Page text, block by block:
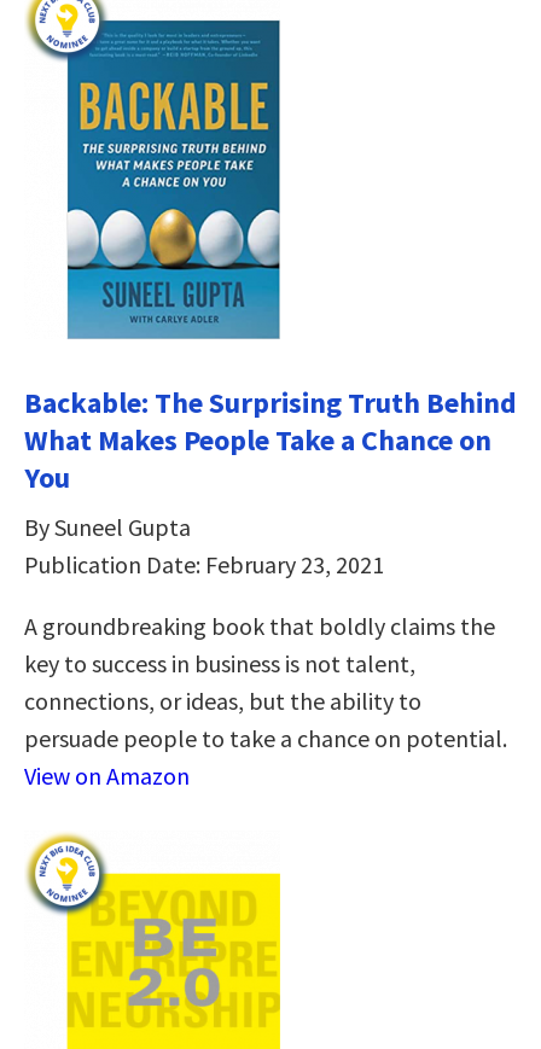
Backable: The Surprising Truth Behind
What Makes People Take a Chance on
You
By Suneel Gupta
Publication Date: February 23, 2021
A groundbreaking book that boldly claims the
key to success in business is not talent,
connections, or ideas, but the ability to
persuade people to take a chance on potential.
View on Amazon